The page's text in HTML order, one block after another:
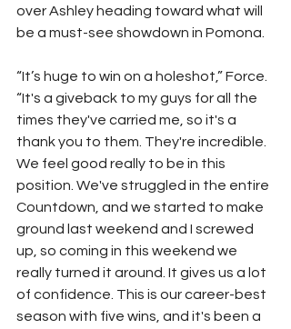
over Ashley heading toward what will
be a must-see showdown in Pomona.
“It’s huge to win on a holeshot,” Force.
“It's a giveback to my guys for all the
times they've carried me, so it's a
thank you to them. They're incredible.
We feel good really to be in this
position. We've struggled in the entire
Countdown, and we started to make
ground last weekend and I screwed
up, so coming in this weekend we
really turned it around. It gives us a lot
of confidence. This is our career-best
season with five wins, and it's been a